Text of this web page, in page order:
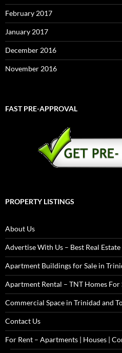
February 2017
January 2017
December 2016
November 2016
FAST PRE-APPROVAL
PROPERTY LISTINGS
About Us
Advertise With Us – Best Real
Apartment Buildings for Sale in
Apartment Rental – TNT Homes For
Commercial Space in Trinidad and
Contact Us
For Rent – Apartments | Houses |